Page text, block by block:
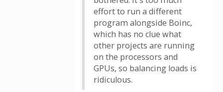
effort to run a different
program alongside Boinc,
which has no clue what
other projects are running
on the processors and
GPUs, so balancing loads is
ridiculous.